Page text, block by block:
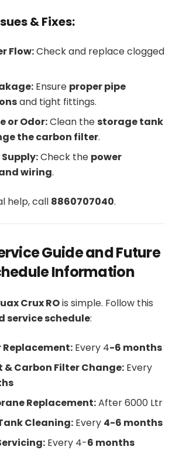
& Fixes:
Flow:Check and replace clogged
Ensure proper pipe
and tight fittings.
or Odor:Clean thestorage tank
the carbon filter.
Supply:Check the power
wiring.
help, call 8860707040.
Guide and Future
Information
Crux ROis simple. Follow this
service schedule:
Replacement: Every 4-6 months
& Carbon Filter Change: Every
Replacement:After 6000 Ltr
Cleaning: Every 4-6 months
Every 4-6 months